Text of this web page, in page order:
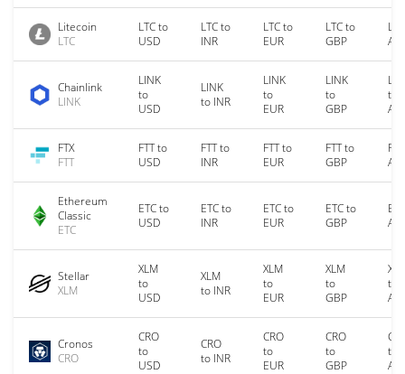
Litecoin
LTC
LTC to
USD
LTC to
INR
LTC to
EUR
LTC to
GBP
Chainlink
LINK
LINK
to
USD
LINK
to INR
LINK
to
EUR
LINK
to
GBP
to
FTX
FTT
FTT to
USD
FTT to
INR
FTT to
EUR
FTT to
GBP
Ethereum
Classic
ETC
ETC to
USD
ETC to
INR
ETC to
EUR
ETC to
GBP
Stellar
XLM
XLM
to
USD
XLM
to INR
XLM
to
EUR
XLM
to
GBP
to
Cronos
CRO
CRO
to
USD
CRO
to INR
CRO
to
EUR
CRO
to
GBP
to